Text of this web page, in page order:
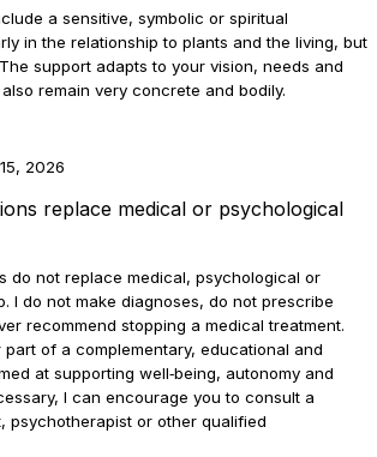
a sensitive, symbolic or spiritual
in the relationship to plants and the living, but
support adapts to your vision, needs and
remain very concrete and bodily.
2026
replace medical or psychological
do not replace medical, psychological or
I do not make diagnoses, do not prescribe
recommend stopping a medical treatment.
of a complementary, educational and
at supporting well‑being, autonomy and
I can encourage you to consult a
psychotherapist or other qualified